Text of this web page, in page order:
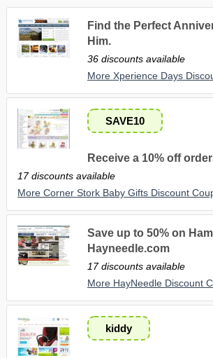
Find the Perfect
Him.
36 discounts available
More Xperience Days
SAVE10
Receive a 10% off
17 discounts available
More Corner Stork Baby Gifts Discount
Save up to 50% on
Hayneedle.com
17 discounts available
More HayNeedle Discount
kiddy